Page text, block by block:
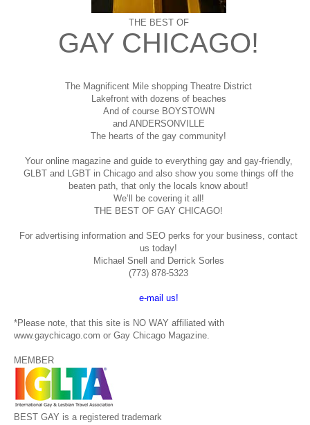
THE BEST OF
GAY CHICAGO!
The Magnificent Mile shopping Theatre District
Lakefront with dozens of beaches
And of course BOYSTOWN
and ANDERSONVILLE
The hearts of the gay community!
Your online magazine and guide to everything gay and gay-friendly,
GLBT and LGBT in Chicago and also show you some things off the
beaten path, that only the locals know about!
We’ll be covering it all!
THE BEST OF GAY CHICAGO!
For advertising information and SEO perks for your business, contact
us today!
Michael Snell and Derrick Sorles
(773) 878-5323
e-mail us!
*Please note, that this site is NO WAY affiliated with
www.gaychicago.com or Gay Chicago Magazine.
MEMBER
BEST GAY is a registered trademark